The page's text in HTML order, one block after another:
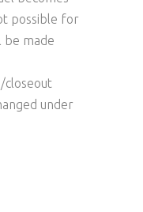
possible for
be made
closeout
under